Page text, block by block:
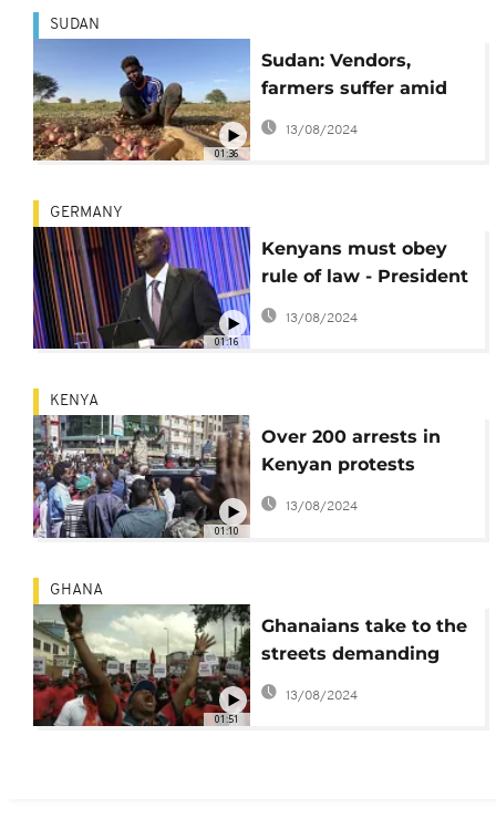
01:36
SUDAN
Sudan: Vendors,
farmers suffer amid
rising prices and fuel
shortages
13/08/2024
01:16
GERMANY
Kenyans must obey
rule of law - President
Ruto
13/08/2024
01:10
KENYA
Over 200 arrests in
Kenyan protests
against high cost of
13/08/2024
01:51
GHANA
Ghanaians take to the
streets demanding
resignation of
President Akufo-Addo
13/08/2024